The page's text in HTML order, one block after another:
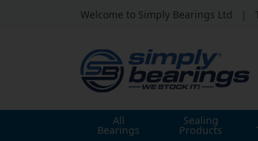
Welcome to Simply Bearings Ltd
All
Bearings
Sealing
Products